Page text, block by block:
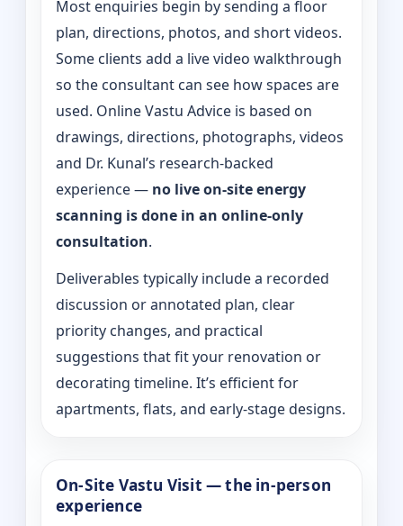
Most enquiries begin by sending a floor
plan, directions, photos, and short videos.
Some clients add a live video walkthrough
so the consultant can see how spaces are
used. Online Vastu Advice is based on
drawings, directions, photographs, videos
and Dr. Kunal’s research-backed
experience — no live on-site energy
scanning is done in an online-only
consultation.
Deliverables typically include a recorded
discussion or annotated plan, clear
priority changes, and practical
suggestions that fit your renovation or
decorating timeline. It’s efficient for
apartments, flats, and early-stage designs.
On-Site Vastu Visit — the in-person
experience